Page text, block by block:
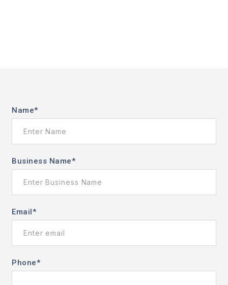
Name*
Business Name*
Email*
Phone*